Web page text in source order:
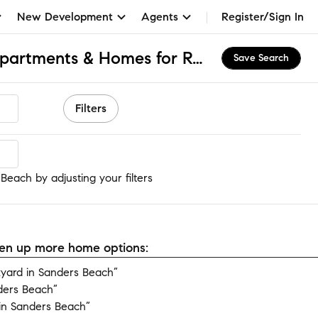
New Development Agents Register/Sign In
Sanders Beach, FL Apartments & Homes for Rent Save Search
Filters
by adjusting your filters
up more home options:
in Sanders Beach”
Beach”
Sanders Beach”